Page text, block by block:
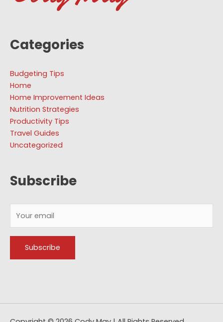
Categories
Budgeting Tips
Home
Home Improvement Ideas
Nutrition Strategies
Productivity Tips
Travel Guides
Uncategorized
Subscribe